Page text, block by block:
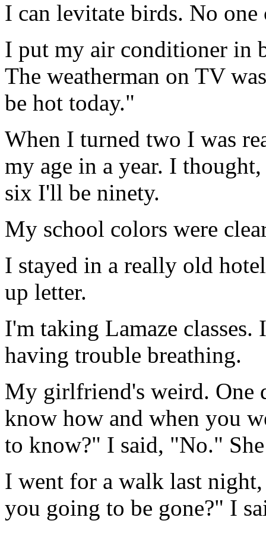
I can levitate birds. No one
I put my air conditioner in
The weatherman on TV
be hot today."
When I turned two I was
my age in a year. I
six I'll be ninety.
My school colors were
I stayed in a really old
up letter.
I'm taking Lamaze
having trouble breathing.
My girlfriend's weird. One
know how and when you
to know?" I said, "No."
I went for a walk last
you going to be gone?" I